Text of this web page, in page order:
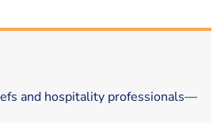
and hospitality professionals—